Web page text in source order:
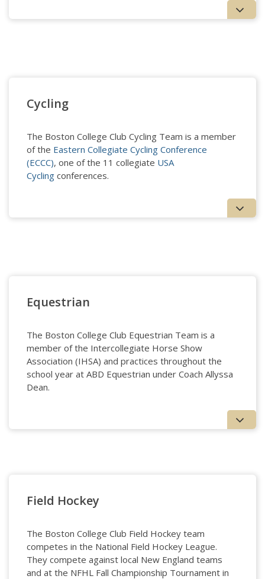
Cycling
The Boston College Club Cycling Team is a member
of the Eastern Collegiate Cycling Conference
(ECCC), one of the 11 collegiate USA
Cycling conferences.
Equestrian
The Boston College Club Equestrian Team is a
member of the Intercollegiate Horse Show
Association (IHSA) and practices throughout the
school year at ABD Equestrian under Coach Allyssa
Dean.
Equestrian
Field Hockey
The Boston College Club Field Hockey team
competes in the National Field Hockey League.
They compete against local New England teams
and at the NFHL Fall Championship Tournament in